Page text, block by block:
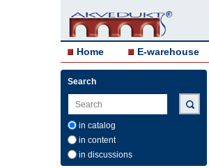
Home E-warehouse
Search
in catalog
in content
in discussions